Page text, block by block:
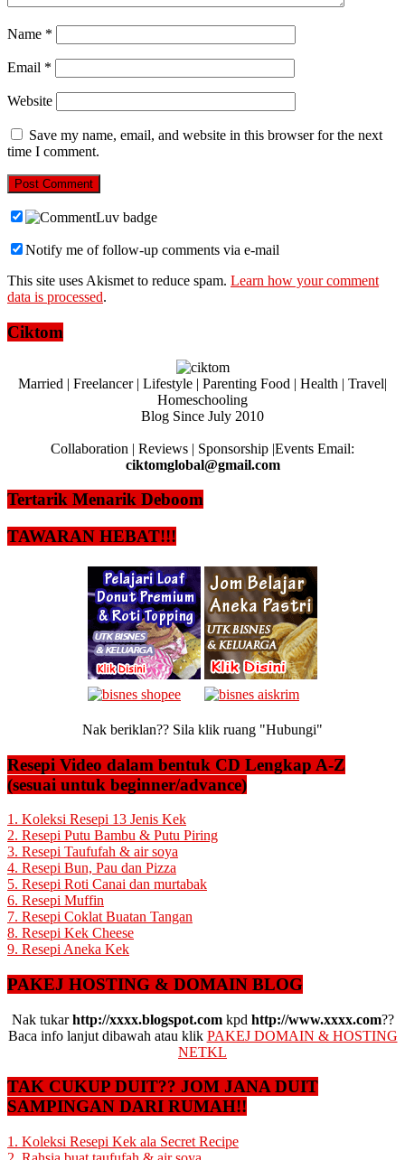
Name *
Email *
Website
Save my name, email, and website in this browser for the next
time I comment.
Notify me of follow-up comments via e-mail
This site uses Akismet to reduce spam. Learn how your comment
data is processed.
Ciktom
Married | Freelancer | Lifestyle | Parenting Food | Health | Travel|
Homeschooling
Blog Since July 2010
Collaboration | Reviews | Sponsorship |Events Email:
ciktomglobal@gmail.com
Tertarik Menarik Deboom
TAWARAN HEBAT!!!
Nak beriklan?? Sila klik ruang "Hubungi"
Resepi Video dalam bentuk CD Lengkap A-Z
(sesuai untuk beginner/advance)
1. Koleksi Resepi 13 Jenis Kek
2. Resepi Putu Bambu & Putu Piring
3. Resepi Taufufah & air soya
4. Resepi Bun, Pau dan Pizza
5. Resepi Roti Canai dan murtabak
6. Resepi Muffin
7. Resepi Coklat Buatan Tangan
8. Resepi Kek Cheese
9. Resepi Aneka Kek
PAKEJ HOSTING & DOMAIN BLOG
Nak tukarhttp://xxxx.blogspot.comkpd http://www.xxxx.com??
Baca info lanjut dibawah atau klik PAKEJ DOMAIN & HOSTING
NETKL
TAK CUKUP DUIT?? JOM JANA DUIT
SAMPINGAN DARI RUMAH!!
1. Koleksi Resepi Kek ala Secret Recipe